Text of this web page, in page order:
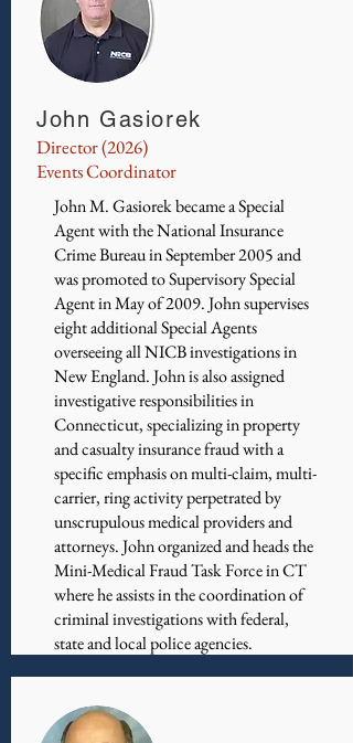
John Gasiorek
Director (2026)
Events Coordinator
John M. Gasiorek became a Special
Agent with the National Insurance
Crime Bureau in September 2005 and
was promoted to Supervisory Special
Agent in May of 2009. John supervises
eight additional Special Agents
overseeing all NICB investigations in
New England. John is also assigned
investigative responsibilities in
Connecticut, specializing in property
and casualty insurance fraud with a
specific emphasis on multi-claim, multi-
carrier, ring activity perpetrated by
unscrupulous medical providers and
attorneys. John organized and heads the
Mini-Medical Fraud Task Force in CT
where he assists in the coordination of
criminal investigations with federal,
state and local police agencies.